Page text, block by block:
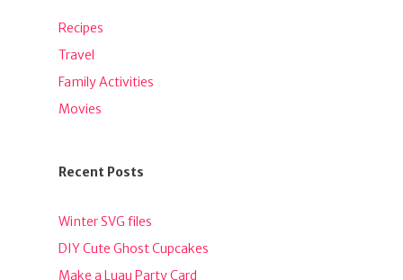
Recipes
Travel
Family Activities
Movies
Recent Posts
Winter SVG files
DIY Cute Ghost Cupcakes
Make a Luau Party Card